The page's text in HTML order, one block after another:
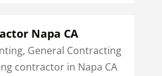
Napa CA
General Contracting
contractor in Napa CA